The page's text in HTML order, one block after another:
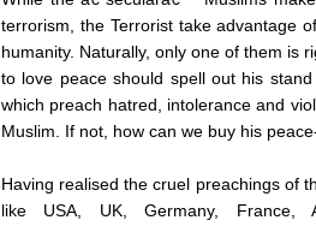
terrorism, the Terrorist take advantage
humanity. Naturally, only one of them is
to love peace should spell out his
which preach hatred, intolerance and
Muslim. If not, how can we buy his
Having realised the cruel preachings of
like USA, UK, Germany, France,